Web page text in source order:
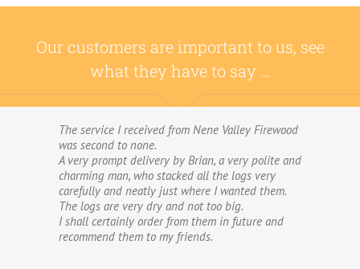
Our customers are important to us, see
what they have to say …
The service I received from Nene Valley Firewood
was second to none.
A very prompt delivery by Brian, a very polite and
charming man, who stacked all the logs very
carefully and neatly just where I wanted them.
The logs are very dry and not too big.
I shall certainly order from them in future and
recommend them to my friends.
We have used Nene Valley Firewood a number of
times over the past three years and I am always
highly delighted with them.
We wouldn’t go anywhere else for our firewood.
The wood provided by Nene Valley is of excellent
quality, always fully dried and cut into good-
sized logs; and the delivery and stacking service
is excellent.The logs are taken direct from the